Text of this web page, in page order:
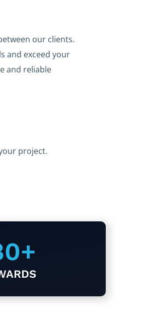
our clients.
and exceed your
and reliable
project.
+